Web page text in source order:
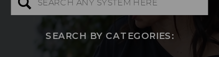
SEARCH BY CATEGORIES: